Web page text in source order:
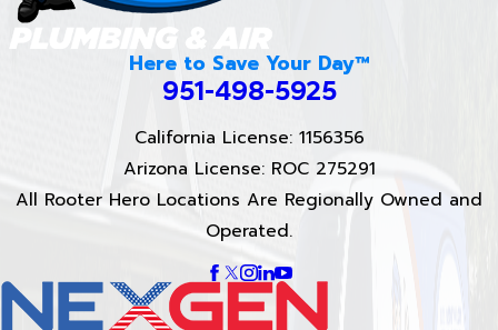
Here to Save Your Day™
951-498-5925
California License: 1156356
Arizona License: ROC 275291
All Rooter Hero Locations Are Regionally Owned and
Operated.